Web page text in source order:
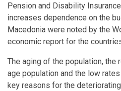
Pension and Disability
increases dependence on the
Macedonia were noted by the
economic report for the
The aging of the population, the
age population and the low
key reasons for the